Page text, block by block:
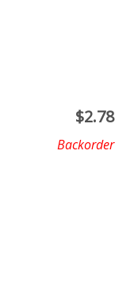
$2.78
Backorder